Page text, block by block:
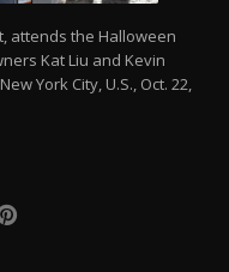
attends the Halloween
Kat Liu and Kevin
York City, U.S., Oct. 22,